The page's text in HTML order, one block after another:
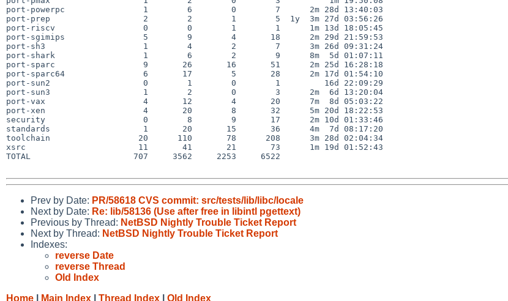
port-powerpc                1        6        0        7      2m 28d 13:40:03
port-prep                   2        2        1        5  1y  3m 27d 03:56:26
port-riscv                  0        0        1        1      1m 13d 18:05:45
port-sgimips                5        9        4       18      2m 29d 21:59:53
port-sh3                    1        4        2        7      3m 26d 09:31:24
port-shark                  1        6        2        9      8m  5d 01:07:11
port-sparc                  9       26       16       51      2m 25d 16:28:18
port-sparc64                6       17        5       28      2m 17d 01:54:10
port-sun2                   0        1        0        1         16d 22:09:29
port-sun3                   1        2        0        3      2m  6d 13:20:04
port-vax                    4       12        4       20      7m  8d 05:03:22
port-xen                    4       20        8       32      5m 20d 18:22:53
security                    0        8        9       17      2m 10d 01:33:46
standards                   1       20       15       36      4m  7d 08:17:20
toolchain                  20      110       78      208      3m 28d 02:04:34
xsrc                       11       41       21       73      1m 19d 01:52:43
TOTAL                     707     3562     2253     6522
Prev by Date: PR/58618 CVS commit: src/tests/lib/libc/locale
Next by Date: Re: lib/58136 (Use after free in libintl pgettext)
Previous by Thread: NetBSD Nightly Trouble Ticket Report
Next by Thread: NetBSD Nightly Trouble Ticket Report
Indexes:
reverse Date
reverse Thread
Old Index
Home
Main Index Thread Index Old Index